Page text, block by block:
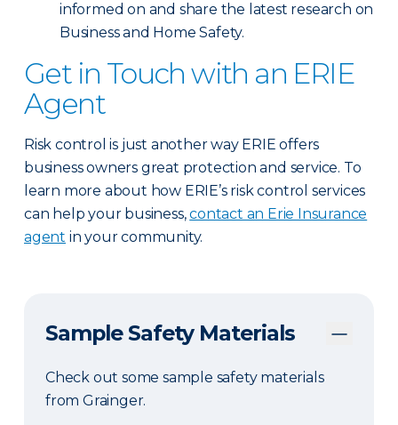
informed on and share the latest research on
Business and Home Safety.
Get in Touch with an ERIE
Agent
Risk control is just another way ERIE offers
business owners great protection and service. To
learn more about how ERIE’s risk control services
can help your business,contact an Erie Insurance
agent in your community.
Sample Safety Materials
Check out some sample safety materials
from Grainger.